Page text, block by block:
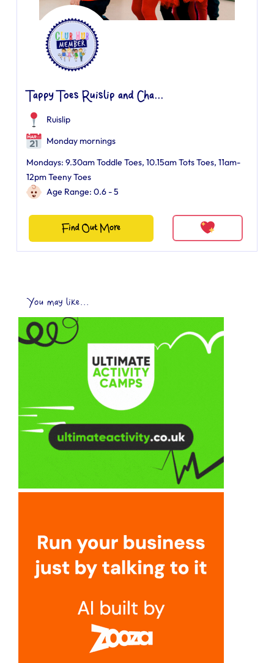
Tappy Toes Ruislip and Cha...
Ruislip
Monday mornings
Mondays: 9.30am Toddle Toes, 10.15am Tots Toes, 11am-
12pm Teeny Toes
Age Range: 0.6 - 5
Find Out More
You may like...